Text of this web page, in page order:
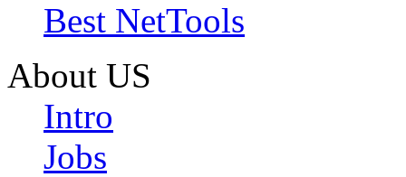
Best NetTools
About US
Intro
Jobs